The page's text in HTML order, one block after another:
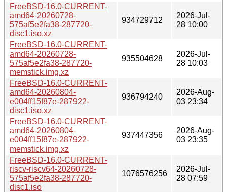
FreeBSD-16.0-CURRENT-
amd64-20260728-
575af5e2fa38-287720-
disc1.iso.xz
934729712
2026-Jul-
28 10:00
FreeBSD-16.0-CURRENT-
amd64-20260728-
575af5e2fa38-287720-
memstick.img.xz
935504628
2026-Jul-
28 10:03
FreeBSD-16.0-CURRENT-
amd64-20260804-
e004ff15f87e-287922-
disc1.iso.xz
936794240
2026-Aug-
03 23:34
FreeBSD-16.0-CURRENT-
amd64-20260804-
e004ff15f87e-287922-
memstick.img.xz
937447356
2026-Aug-
03 23:35
FreeBSD-16.0-CURRENT-
riscv-riscv64-20260728-
575af5e2fa38-287720-
disc1.iso
1076576256
2026-Jul-
28 07:59